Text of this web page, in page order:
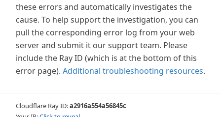
these errors and automatically investigates the
cause. To help support the investigation, you can
pull the corresponding error log from your web
server and submit it our support team. Please
include the Ray ID (which is at the bottom of this
error page). Additional troubleshooting resources.
Cloudflare Ray ID:a2916a554a56845c